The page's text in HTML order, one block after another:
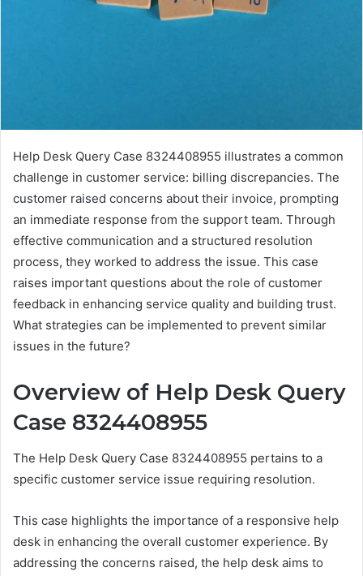
Help Desk Query Case 8324408955 illustrates a common
challenge in customer service: billing discrepancies. The
customer raised concerns about their invoice, prompting
an immediate response from the support team. Through
effective communication and a structured resolution
process, they worked to address the issue. This case
raises important questions about the role of customer
feedback in enhancing service quality and building trust.
What strategies can be implemented to prevent similar
issues in the future?
Overview of Help Desk Query
Case 8324408955
The Help Desk Query Case 8324408955 pertains to a
specific customer service issue requiring resolution.
This case highlights the importance of a responsive help
desk in enhancing the overall customer experience. By
addressing the concerns raised, the help desk aims to